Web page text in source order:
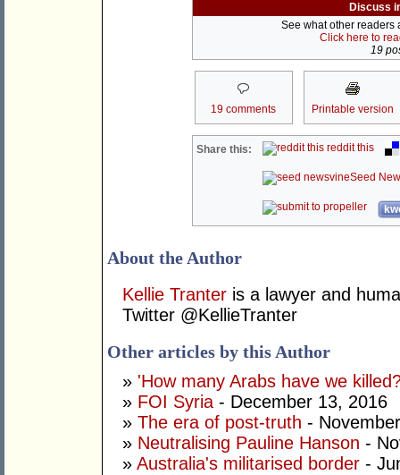
Discuss
See what other readers
Click here to
19
19 comments Printable version
Share this: reddit this
Seed
About the Author
Kellie Tranter is a lawyer and
Twitter @KellieTranter
Other articles by this Author
» 'How many Arabs have we
» FOI Syria - December 13, 2016
» The era of post-truth -
» Neutralising Pauline Hanson -
» Australia's militarised border -